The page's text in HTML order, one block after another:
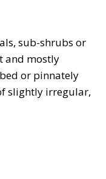
sub-shrubs or
and mostly
or pinnately
slightly irregular,